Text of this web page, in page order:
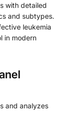
with detailed
and subtypes.
leukemia
in modern
and analyzes